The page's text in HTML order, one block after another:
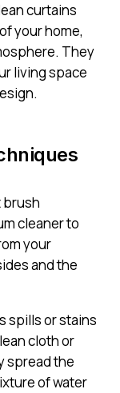
curtains
your home,
They
living space
brush
cleaner to
your
and the
spills or stains
cloth or
spread the
of water